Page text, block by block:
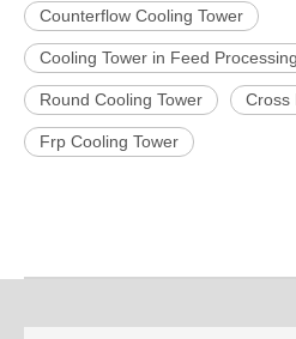
Counterflow Cooling Tower
Cooling Tower in Feed
Round Cooling Tower Cross
Frp Cooling Tower